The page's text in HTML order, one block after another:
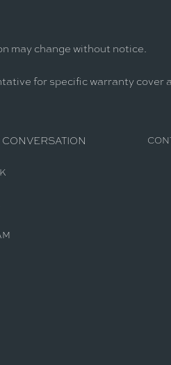
may change without notice.
for specific warranty cover